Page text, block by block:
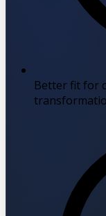
Better fit for